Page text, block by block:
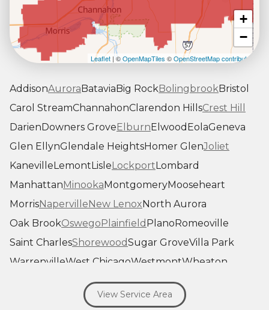
+
−
Leaflet | ©OpenMapTiles ©OpenStreetMap contributors
AddisonAuroraBataviaBig RockBolingbrookBristol
Carol StreamChannahonClarendon HillsCrest Hill
DarienDowners GroveElburnElwood EolaGeneva
Glen EllynGlendale HeightsHomer GlenJoliet
KanevilleLemontLisleLockportLombard
ManhattanMinookaMontgomeryMooseheart
MorrisNapervilleNew LenoxNorth Aurora
Oak BrookOswegoPlainfield PlanoRomeoville
Saint CharlesShorewoodSugar GroveVilla Park
WarrenvilleWest ChicagoWestmontWheaton
WinfieldWoodridgeYorkville
View Service Area